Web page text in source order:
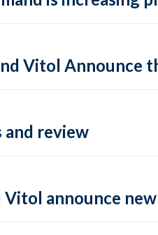
Vitol Announce
review
announce